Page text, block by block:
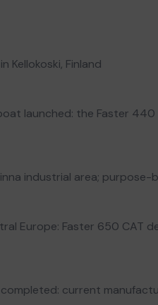
Kellokoski, Finland
launched: the Faster 440
industrial area;
Europe: Faster 650 CAT
current